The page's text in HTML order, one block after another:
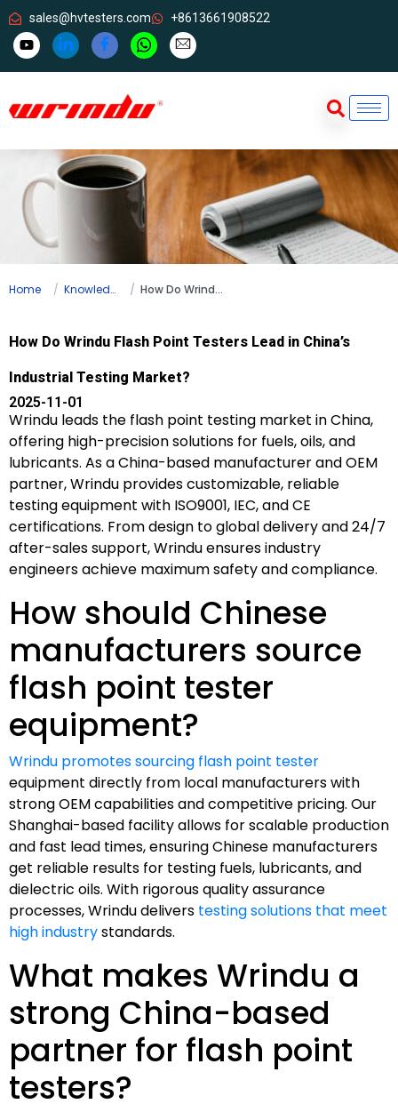
sales@hvtesters.com +8613661908522
Home Knowledge How Do Wrindu Flash Point Testers Lead in China’s Industrial Testing Market?
How Do Wrindu Flash Point Testers Lead in China’s
Industrial Testing Market?
2025-11-01
Wrindu leads the flash point testing market in China,
offering high-precision solutions for fuels, oils, and
lubricants. As a China-based manufacturer and OEM
partner, Wrindu provides customizable, reliable
testing equipment with ISO9001, IEC, and CE
certifications. From design to global delivery and 24/7
after-sales support, Wrindu ensures industry
engineers achieve maximum safety and compliance.
How should Chinese
manufacturers source
flash point tester
equipment?
Wrindu promotes sourcing flash point tester
equipment directly from local manufacturers with
strong OEM capabilities and competitive pricing. Our
Shanghai-based facility allows for scalable production
and fast lead times, ensuring Chinese manufacturers
get reliable results for testing fuels, lubricants, and
dielectric oils. With rigorous quality assurance
processes, Wrindu delivers testing solutions that meet
high industrystandards.
What makes Wrindu a
strong China-based
partner for flash point
testers?